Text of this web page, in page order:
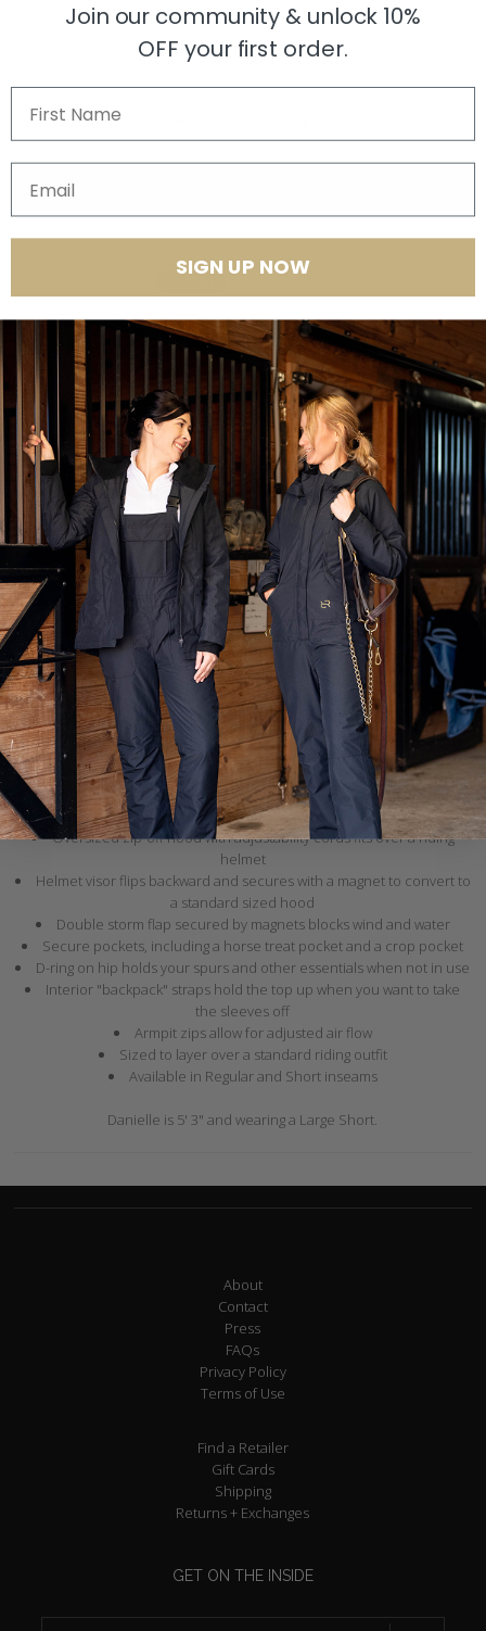
returned or exchanged.
Product Features
Thank you for shopping our sample sale.
ALL SALES ARE FINAL.
Please know upon ordering that some items may have irregularities or
defects. As this is a sample sale, items arenot perfectlike the images
shown and descriptions may differ from the actual sample. Again,
please understand that any sample sale purchase will not be
returnable at any cost. It is advised if you wish for your outerwear to be
perfect, to shop from items other than our sample sale.
Thank you.
_____
Our signature winter jumpsuit is back and better than ever! It's got all
your favorite features from our original design
, plus a few new
standout details including ripstop fabric, an adjustable zip-off hood,
and interior "backpack" straps!
Breathable waterproof shell with fully taped seams
Quilted lining with 60 grams of insulation
Zippers on the legs allow for easy pull on over boots
Oversized zip-off hood with adjustability cords fits over a riding
helmet
Helmet visor flips backward and secures with a magnet to convert to
a standard sized hood
Double storm flap secured by magnets blocks wind and water
Secure pockets, including a horse treat pocket and a crop pocket
D-ring on hip holds your spurs and other essentials when not in use
Interior "backpack" straps hold the top up when you want to take
the sleeves off
Armpit zips allow for adjusted air flow
Sized to layer over a standard riding outfit
Available in Regular and Short inseams
Danielle is 5' 3" and wearing a Large Short.
About
Contact
Press
FAQs
Privacy Policy
Terms of Use
Find a Retailer
Gift Cards
Shipping
Returns + Exchanges
GET ON THE INSIDE
Join our community & unlock 10%
OFF your first order.
SIGN UP NOW